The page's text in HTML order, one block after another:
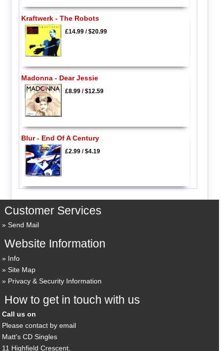
Kraftwerk - The Robots
£14.99/$20.99
Madonna - Dear Jessie
£8.99/$12.59
Blur - End Of A Century
£2.99/$4.19
Customer Services
Send Mail
Website Information
Info
Site Map
Privacy & Security Information
How to get in touch with us
Call us on
Please contact by email
Matt's CD Singles
11 Highfield Crescent,